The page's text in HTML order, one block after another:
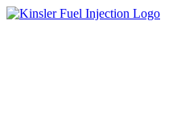
Skip